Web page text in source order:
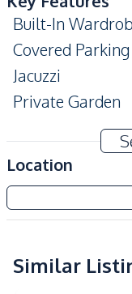
Built-In
Covered Parking
Jacuzzi
Private Garden
Amenities
Air Conditioner
Ceiling Fan
Washing
Location
View Talay
Project
Similar